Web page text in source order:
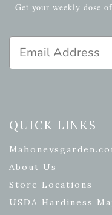
Get your weekly dose
Email Address
QUICK LINKS
About Us
Store Locations
USDA Hardiness